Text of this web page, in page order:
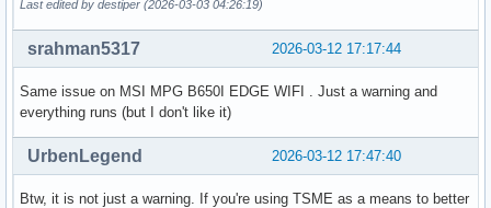
Last edited by destiper (2026-03-03 04:26:19)
2026-03-12 17:17:44
srahman5317
Same issue on MSI MPG B650I EDGE WIFI . Just a warning and
everything runs (but I don't like it)
2026-03-12 17:47:40
UrbenLegend
Btw, it is not just a warning. If you're using TSME as a means to better